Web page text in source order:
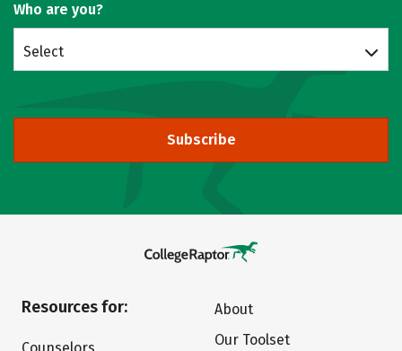
Who are you?
Select
Subscribe
Resources for:
About
Our Toolset